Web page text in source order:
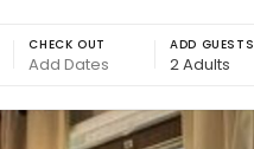
CHECK OUT ADD GUESTS